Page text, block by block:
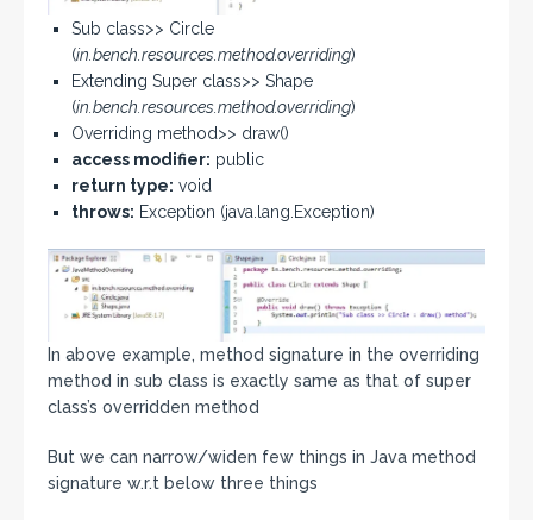
Sub class>> Circle
(in.bench.resources.method.overriding)
Extending Super class>> Shape
(in.bench.resources.method.overriding)
Overriding method>> draw()
access modifier: public
return type: void
throws: Exception (java.lang.Exception)
In above example, method signature in the overriding
method in sub class is exactly same as that of super
class’s overridden method
But we can narrow/widen few things in Java method
signature w.r.t below three things